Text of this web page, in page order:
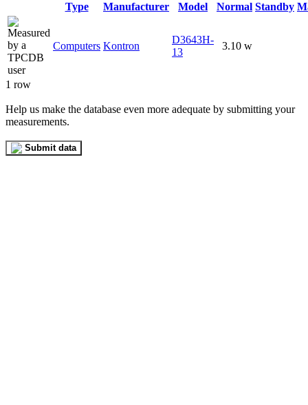
Type Manufacturer Model Normal Standby
Computers Kontron
D3643H-
13
3.10 w
1 row
Help us make the database even more adequate by submitting your
measurements.
Submit data